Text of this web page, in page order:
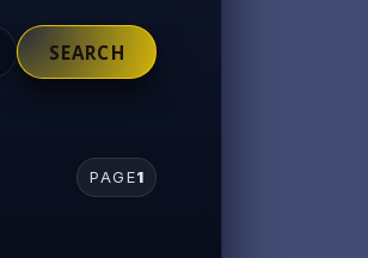
SEARCH
PAGE1